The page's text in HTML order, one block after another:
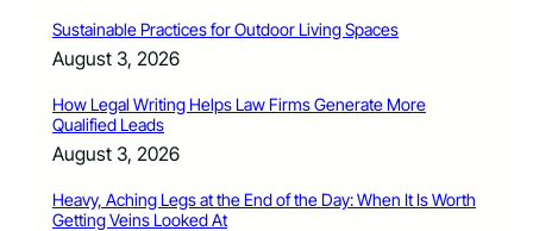
Sustainable Practices for Outdoor Living Spaces
August 3, 2026
How Legal Writing Helps Law Firms Generate More
Qualified Leads
August 3, 2026
Heavy, Aching Legs at the End of the Day: When It Is Worth
Getting Veins Looked At